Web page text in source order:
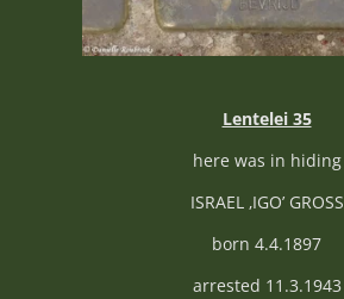
Lentelei 35
here was in hiding
ISRAEL ‚IGO’ GROSS
born 4.4.1897
arrested 11.3.1943